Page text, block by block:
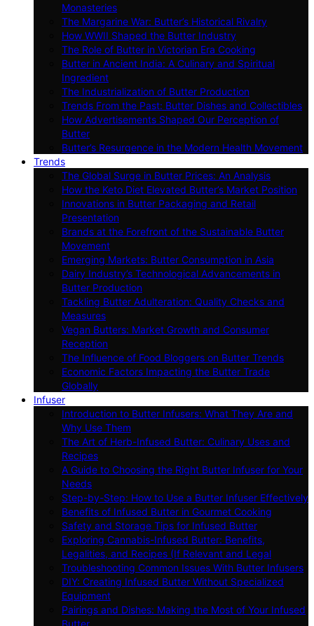
Monasteries
The Margarine War: Butter’s Historical Rivalry
How WWII Shaped the Butter Industry
The Role of Butter in Victorian Era Cooking
Butter in Ancient India: A Culinary and Spiritual
Ingredient
The Industrialization of Butter Production
Trends From the Past: Butter Dishes and Collectibles
How Advertisements Shaped Our Perception of
Butter
Butter’s Resurgence in the Modern Health Movement
Trends
The Global Surge in Butter Prices: An Analysis
How the Keto Diet Elevated Butter’s Market Position
Innovations in Butter Packaging and Retail
Presentation
Brands at the Forefront of the Sustainable Butter
Movement
Emerging Markets: Butter Consumption in Asia
Dairy Industry’s Technological Advancements in
Butter Production
Tackling Butter Adulteration: Quality Checks and
Measures
Vegan Butters: Market Growth and Consumer
Reception
The Influence of Food Bloggers on Butter Trends
Economic Factors Impacting the Butter Trade
Globally
Infuser
Introduction to Butter Infusers: What They Are and
Why Use Them
The Art of Herb-Infused Butter: Culinary Uses and
Recipes
A Guide to Choosing the Right Butter Infuser for Your
Needs
Step-by-Step: How to Use a Butter Infuser Effectively
Benefits of Infused Butter in Gourmet Cooking
Safety and Storage Tips for Infused Butter
Exploring Cannabis-Infused Butter: Benefits,
Legalities, and Recipes (If Relevant and Legal
Troubleshooting Common Issues With Butter Infusers
DIY: Creating Infused Butter Without Specialized
Equipment
Pairings and Dishes: Making the Most of Your Infused
Butter